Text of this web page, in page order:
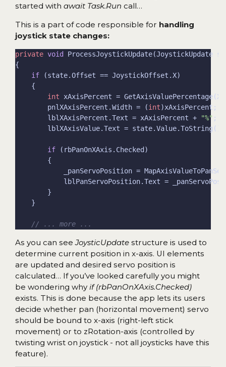
started with await Task.Run call…
This is a part of code responsible for handling
joystick state changes:
private void
if
int
        pnlXAxisPercent.Width = (
int
        lblXAxisPercent.Text = xAxisPercent +
"%"
if
// ... more ...
As you can seeJoysticUpdate structure is used to
determine current position in x-axis. UI elements
are updated and desired servo position is
calculated… If you’ve looked carefully you might
be wondering why if (rbPanOnXAxis.Checked)
exists. This is done because the app lets its users
decide whether pan (horizontal movement) servo
should be bound to x-axis (right-left stick
movement) or to zRotation-axis (controlled by
twisting wrist on joystick - not all joysticks have this
feature).